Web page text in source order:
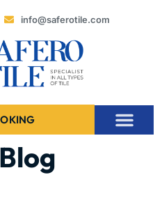
info@saferotile.com
Blog